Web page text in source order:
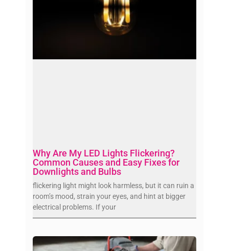
Why Are My LED Lights Flickering?
Common Causes and Easy Fixes for
Downlights and Bulbs
flickering light might look harmless, but it can ruin a
room’s mood, strain your eyes, and hint at bigger
electrical problems. If your